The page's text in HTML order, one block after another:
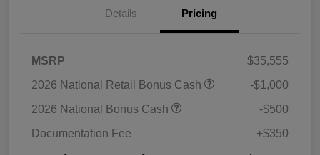
Details Pricing
MSRP
$35,555
2026 National Retail Bonus Cash
-$1,000
2026 National Bonus Cash
-$500
Documentation Fee
+$350